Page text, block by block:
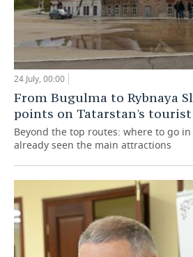
24 July, 00:00
From Bugulma to Rybnaya
points on Tatarstan's tourist
Beyond the top routes: where to go
already seen the main attractions